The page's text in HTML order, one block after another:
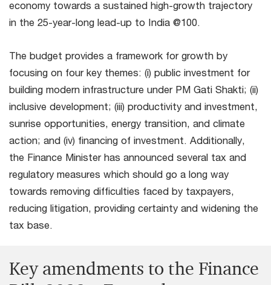
economy towards a sustained high-growth trajectory
in the 25-year-long lead-up to India @100.
The budget provides a framework for growth by
focusing on four key themes: (i) public investment for
building modern infrastructure under PM Gati Shakti; (ii)
inclusive development; (iii) productivity and investment,
sunrise opportunities, energy transition, and climate
action; and (iv) financing of investment. Additionally,
the Finance Minister has announced several tax and
regulatory measures which should go a long way
towards removing difficulties faced by taxpayers,
reducing litigation, providing certainty and widening the
tax base.
Key amendments to the Finance